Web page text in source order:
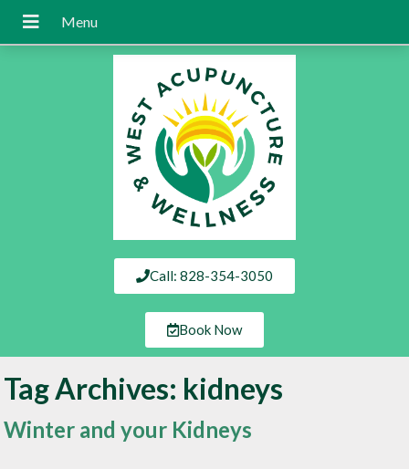
Call: 828-354-3050
Book Now
Tag Archives: kidneys
Winter and your Kidneys